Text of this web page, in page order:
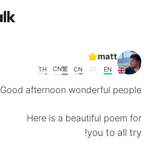
matt
EN
CN
CN繁
TH
Good afternoon wonderful people!
Here is a beautiful poem for
you to all try!